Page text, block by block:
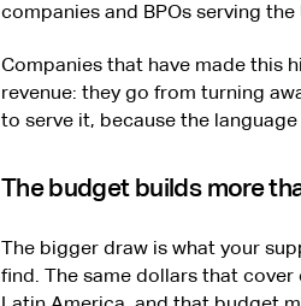
companies and BPOs serving the
Companies that have made this
revenue: they go from turning
to serve it, because the
The budget builds more
The bigger draw is what your
find. The same dollars that cover